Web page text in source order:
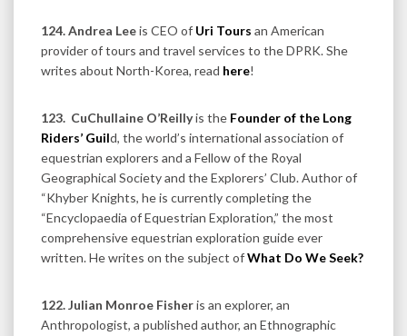
124. Andrea Leeis CEO of Uri Tours an American
provider of tours and travel services to the DPRK. She
writes about North-Korea, read here!
123. CuChullaine O’Reillyis the Founder of the Long
Riders’ Guild, the world’s international association of
equestrian explorers and a Fellow of the Royal
Geographical Society and the Explorers’ Club. Author of
“Khyber Knights, he is currently completing the
“Encyclopaedia of Equestrian Exploration,” the most
comprehensive equestrian exploration guide ever
written. He writes on the subject ofWhat Do We Seek?
122. Julian Monroe Fisheris an explorer, an
Anthropologist, a published author, an Ethnographic